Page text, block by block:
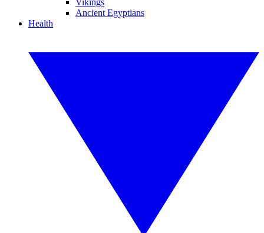
Vikings
Ancient Egyptians
Health